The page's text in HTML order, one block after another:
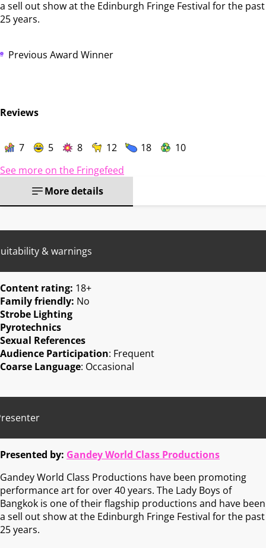
a sell out show at the Edinburgh Fringe Festival for the past
25 years.
Previous Award Winner
Reviews
7 5 8 12 18
10
See more on the Fringefeed
More details
& warnings
Content rating: 18+
Family friendly: No
Strobe Lighting
Pyrotechnics
Sexual References
Audience Participation: Frequent
Coarse Language: Occasional
Presented by: Gandey World Class Productions
Gandey World Class Productions have been promoting
performance art for over 40 years. The Lady Boys of
Bangkok is one of their flagship productions and have been
a sell out show at the Edinburgh Fringe Festival for the past
25 years.